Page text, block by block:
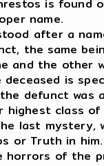
is
name.
after a
the same
and the
is
defunct was
class
last mystery,
or Truth in
horrors of the